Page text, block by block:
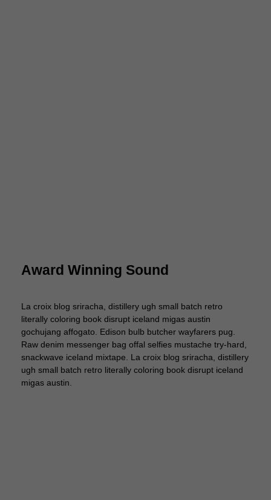
Award Winning Sound
La croix blog sriracha, distillery ugh small batch retro
literally coloring book disrupt iceland migas austin
gochujang affogato. Edison bulb butcher wayfarers pug.
Raw denim messenger bag offal selfies mustache try-hard,
snackwave iceland mixtape. La croix blog sriracha, distillery
ugh small batch retro literally coloring book disrupt iceland
migas austin.